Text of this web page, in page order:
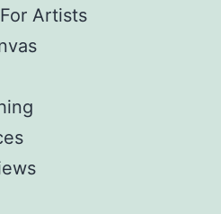
Artists